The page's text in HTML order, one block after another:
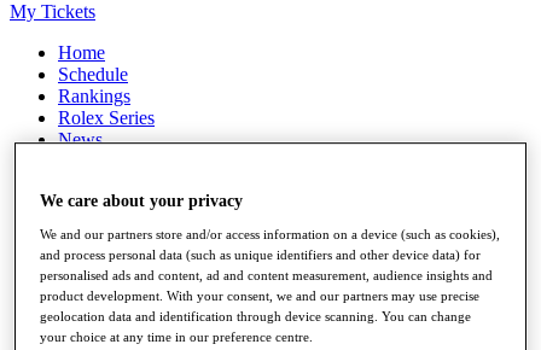
My Tickets
Home
Schedule
Rankings
Rolex Series
News
Stats
Q School
Destinations
Full Schedule
All You Need to Know
We care about your privacy
We and our partners store and/or access information on a device (such as cookies),
and process personal data (such as unique identifiers and other device data) for
personalised ads and content, ad and content measurement, audience insights and
product development. With your consent, we and our partners may use precise
geolocation data and identification through device scanning. You can change
your choice at any time in our preference centre.